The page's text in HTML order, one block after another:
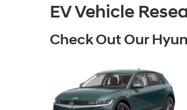
EV Vehicle
Check Out Our